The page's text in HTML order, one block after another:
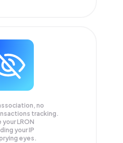
no
tracking.
yourLRON
your IP
eyes.